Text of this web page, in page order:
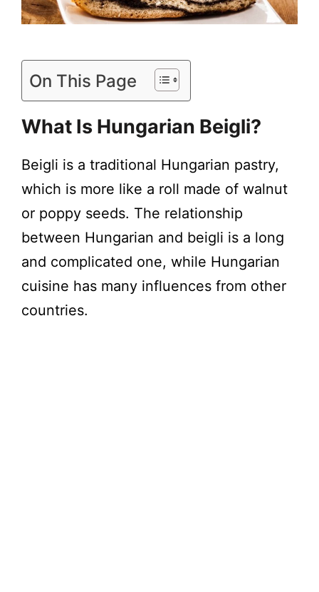
On This Page
What Is Hungarian Beigli?
Beigli is a traditional Hungarian pastry,
which is more like a roll made of walnut
or poppy seeds. The relationship
between Hungarian and beigli is a long
and complicated one, while Hungarian
cuisine has many influences from other
countries.